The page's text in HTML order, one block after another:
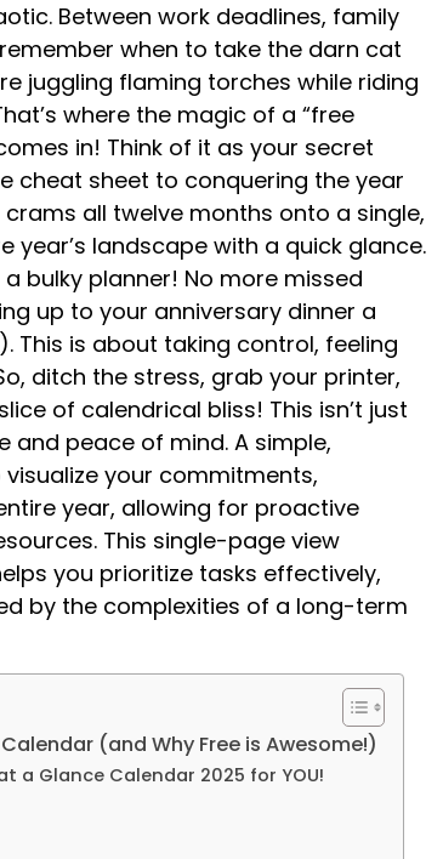
Between work deadlines, family
when to take the darn cat
juggling flaming torches while riding
where the magic of a “free
in! Think of it as your secret
cheat sheet to conquering the year
all twelve months onto a single,
year’s landscape with a quick glance.
bulky planner! No more missed
up to your anniversary dinner a
This is about taking control, feeling
ditch the stress, grab your printer,
of calendrical bliss! This isn’t just
and peace of mind. A simple,
your commitments,
year, allowing for proactive
This single-page view
you prioritize tasks effectively,
by the complexities of a long-term
(and Why Free is Awesome!)
a Glance Calendar 2025 for YOU!